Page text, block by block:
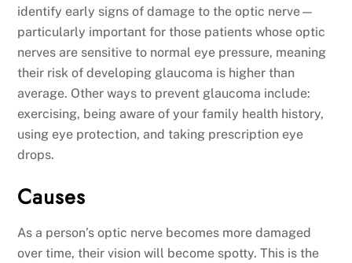
identify early signs of damage to the optic nerve—
particularly important for those patients whose optic
nerves are sensitive to normal eye pressure, meaning
their risk of developing glaucoma is higher than
average. Other ways to prevent glaucoma include:
exercising, being aware of your family health history,
using eye protection, and taking prescription eye
drops.
Causes
As a person’s optic nerve becomes more damaged
over time, their vision will become spotty. This is the